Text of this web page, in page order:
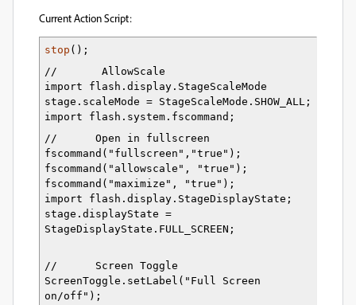
Current Action Script:
stop ();
//       AllowScale
import flash.display.StageScaleMode
stage.scaleMode = StageScaleMode.SHOW_ALL;
import flash.system.fscommand;
//      Open in fullscreen
fscommand("fullscreen","true");
fscommand("allowscale", "true");
fscommand("maximize", "true");
import flash.display.StageDisplayState;
stage.displayState =
StageDisplayState.FULL_SCREEN;
//      Screen Toggle
ScreenToggle.setLabel("Full Screen
on/off");